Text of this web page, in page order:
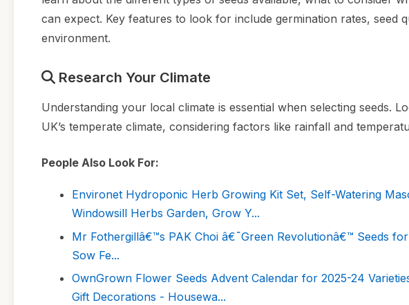
can expect. Key features to look for include germination rates, seed
environment.
Research Your Climate
Understanding your local climate is essential when selecting seeds.
UK’s temperate climate, considering factors like rainfall and
People Also Look For:
Environet Hydroponic Herb Growing Kit Set, Self-Watering
Windowsill Herbs Garden, Grow Y...
Mr Fothergillâ€™s PAK Choi â€˜Green Revolutionâ€™ Seeds
Sow Fe...
OwnGrown Flower Seeds Advent Calendar for 2025-24
Gift Decorations - Housewa...